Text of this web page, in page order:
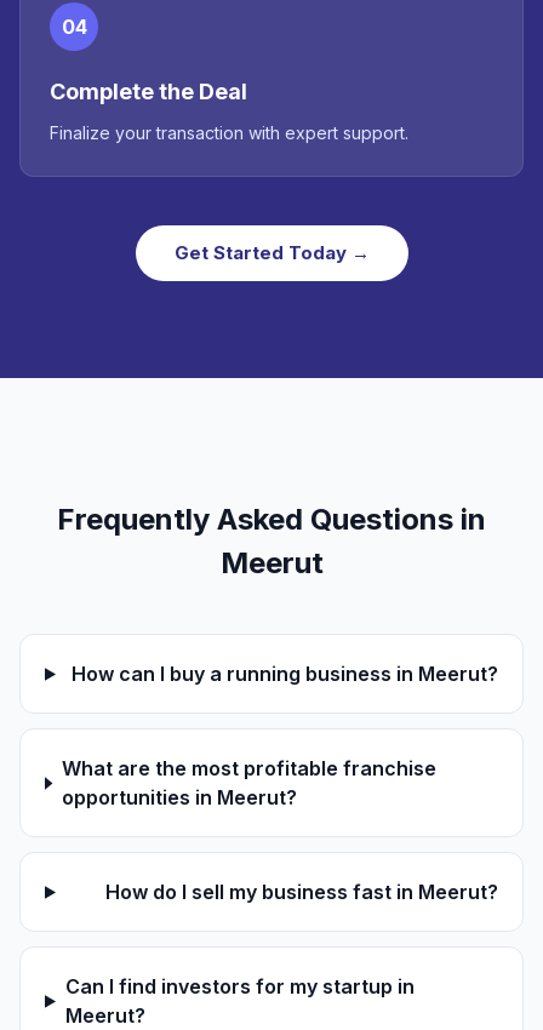
04
Complete the Deal
Finalize your transaction with expert support.
Get Started Today →
Frequently Asked Questions in
Meerut
How can I buy a running business in Meerut?
What are the most profitable franchise
opportunities in Meerut?
How do I sell my business fast in Meerut?
Can I find investors for my startup in
Meerut?